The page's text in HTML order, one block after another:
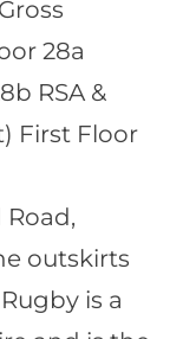
28a
RSA &
First Floor
outskirts
is a